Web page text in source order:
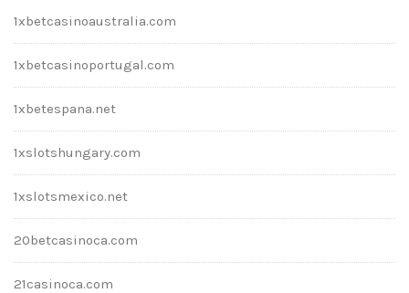
1xbetcasinoaustralia.com
1xbetcasinoportugal.com
1xbetespana.net
1xslotshungary.com
1xslotsmexico.net
20betcasinoca.com
21casinoca.com